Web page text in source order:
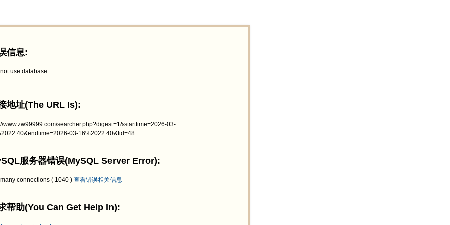
信息:
use database
地址(The URL Is):
www.zw99999.com/searcher.php?digest=1&starttime=2026-03-
03-16%2022:40&fid=48
服务器错误(MySQL Server Error):
connections ( 1040 ) 查看错误相关信息
帮助(You Can Get Help In):